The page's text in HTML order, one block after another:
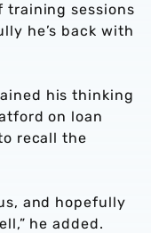
training sessions
he’s back with
his thinking
on loan
recall the
and hopefully
he added.